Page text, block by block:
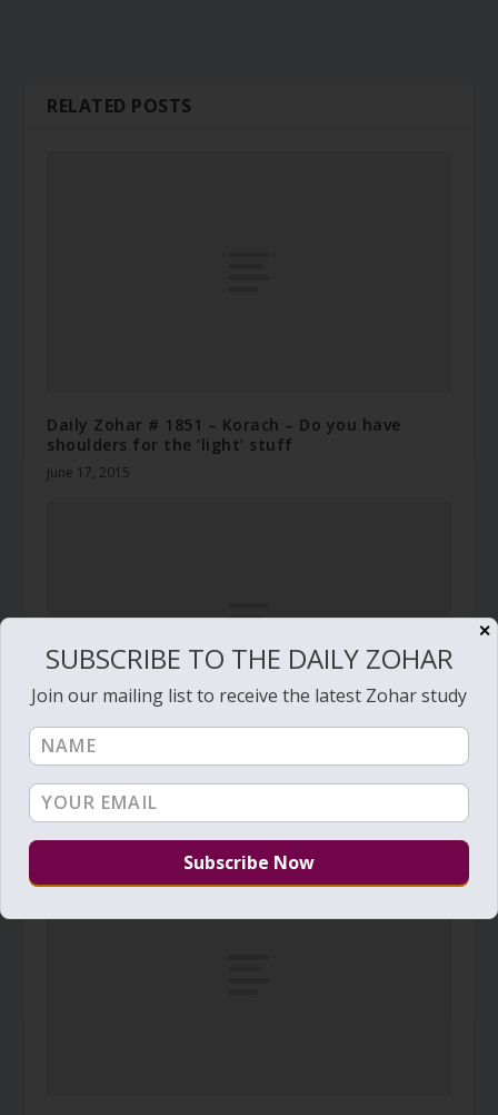
RELATED POSTS
Daily Zohar # 1851 – Korach – Do you have
shoulders for the ‘light’ stuff
June 17, 2015
come from
September 27, 2017
✕
SUBSCRIBE TO THE DAILY ZOHAR
Join our mailing list to receive the latest Zohar study